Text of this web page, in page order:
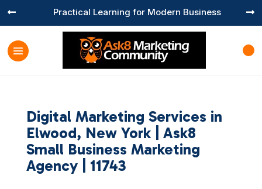
Practical Learning for Modern Business
 
Digital Marketing Services in
Elwood, New York | Ask8
Small Business Marketing
Agency | 11743